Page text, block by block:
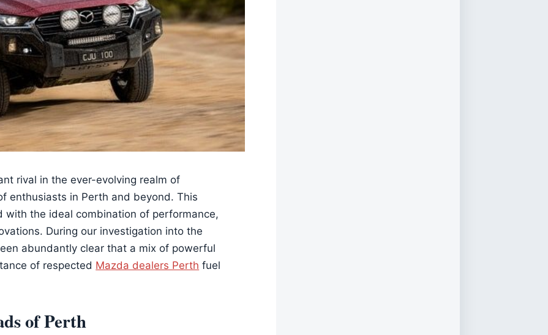
rival in the ever-evolving realm of
enthusiasts in Perth and beyond. This
with the ideal combination of performance,
During our investigation into the
abundantly clear that a mix of powerful
of respected Mazda dealers Perth fuel
of Perth